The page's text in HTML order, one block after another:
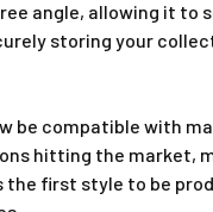
angle, allowing it to
storing your
compatible with
hitting the market,
first style to be